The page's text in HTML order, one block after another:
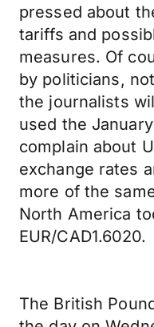
pressed about
tariffs and
measures. Of
by politicians,
the journalists
used the
complain about
exchange rates
more of the
North America
EUR/CAD1.6020.
The British